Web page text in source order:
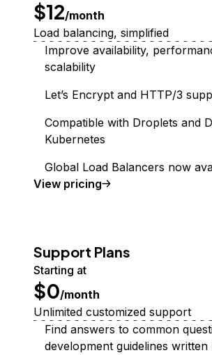
$12/month
Load balancing, simplified
Improve availability,
scalability
Let’s Encrypt and HTTP/3
Compatible with Droplets and
Kubernetes
Global Load Balancers now
View Load Balancer
pricing
Support Plans
Starting at
$0/month
Unlimited customized support
Find answers to common
development guidelines